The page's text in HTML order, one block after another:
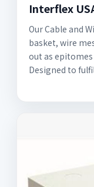
Interflex
Our Cable and
basket, wire
out as
Designed to